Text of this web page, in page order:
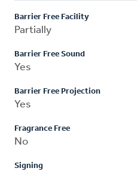
Barrier Free Facility
Partially
Barrier Free Sound
Yes
Barrier Free Projection
Yes
Fragrance Free
No
Signing